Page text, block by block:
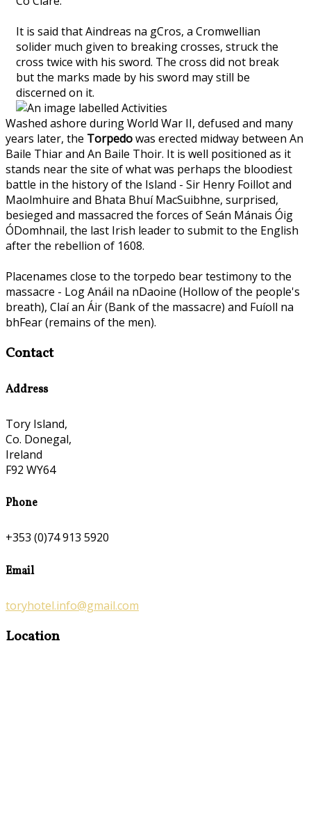
It is said that Aindreas na gCros, a Cromwellian
solider much given to breaking crosses, struck the
cross twice with his sword. The cross did not break
but the marks made by his sword may still be
discerned on it.
Washed ashore during World War II, defused and many
years later, the Torpedowas erected midway between An
Baile Thiar and An Baile Thoir. It is well positioned as it
stands near the site of what was perhaps the bloodiest
battle in the history of the Island - Sir Henry Foillot and
Maolmhuire and Bhata Bhuí MacSuibhne, surprised,
besieged and massacred the forces of Seán Mánais Óig
ÓDomhnail, the last Irish leader to submit to the English
after the rebellion of 1608.
Placenames close to the torpedo bear testimony to the
massacre - Log Anáil na nDaoine (Hollow of the people's
breath), Claí an Áir (Bank of the massacre) and Fuíoll na
bhFear (remains of the men).
Contact
Address
Tory Island,
Co. Donegal,
Ireland
F92 WY64
Phone
+353 (0)74 913 5920
Email
toryhotel.info@gmail.com
Location